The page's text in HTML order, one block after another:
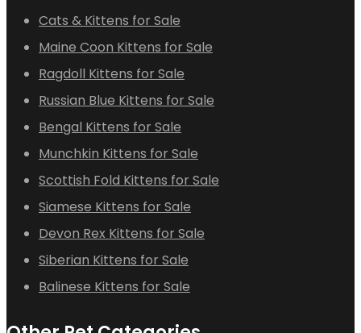
Cats & Kittens for Sale
Maine Coon Kittens for Sale
Ragdoll Kittens for Sale
Russian Blue Kittens for Sale
Bengal Kittens for Sale
Munchkin Kittens for Sale
Scottish Fold Kittens for Sale
Siamese Kittens for Sale
Devon Rex Kittens for Sale
Siberian Kittens for Sale
Balinese Kittens for Sale